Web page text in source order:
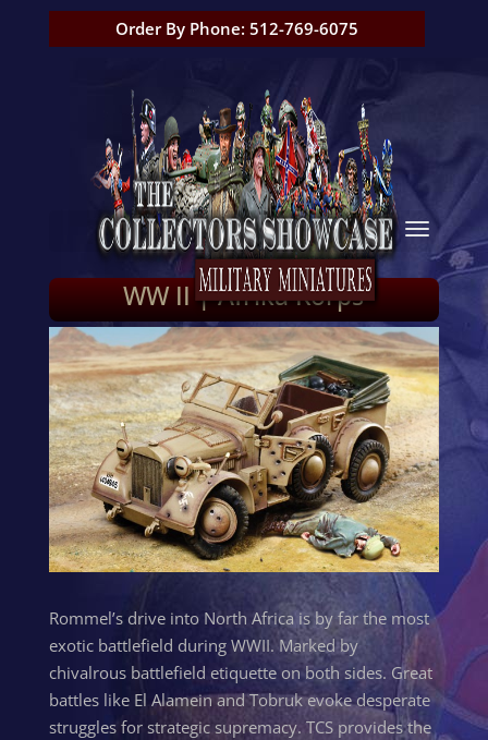
Order By Phone: 512-769-6075
WW II | Afrika Korps
Rommel’s drive into North Africa is by far the most
exotic battlefield during WWII. Marked by
chivalrous battlefield etiquette on both sides. Great
battles like El Alamein and Tobruk evoke desperate
struggles for strategic supremacy. TCS provides the